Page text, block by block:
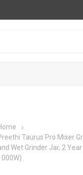
Taurus Pro Mixer
Wet Grinder Jar, 2